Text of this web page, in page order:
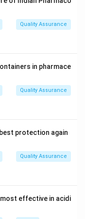
is a
and monetary
Quality Assurance
in pharmace
Quality Assurance
protection again
Quality Assurance
effective in acidi